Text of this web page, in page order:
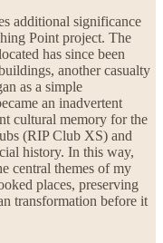
additional significance
Point project. The
has since been
another casualty
as a simple
an inadvertent
cultural memory for the
(RIP Club XS) and
history. In this way,
central themes of my
places, preserving
transformation before it